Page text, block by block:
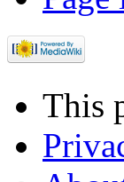
This